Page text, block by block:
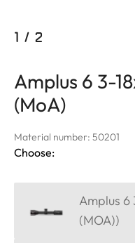
1 / 2
Amplus 6 3-
(MoA)
Material number: 50201
Choose:
Amplus 6
(MOA))